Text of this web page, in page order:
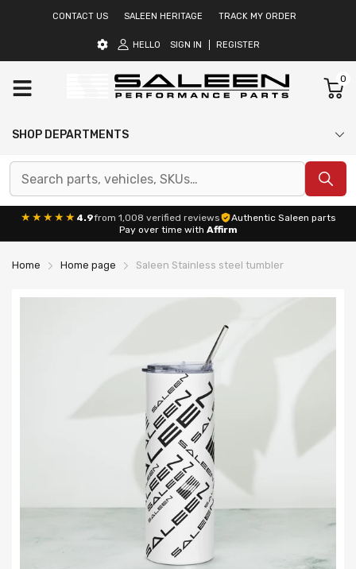
CONTACT US SALEEN HERITAGE TRACK MY ORDER
HELLO SIGN IN REGISTER
0
SHOP DEPARTMENTS
★★★★★ 4.9from 1,008 verified reviews
Authentic Saleen parts
Pay over time with Affirm
Home Home page Saleen Stainless steel tumbler